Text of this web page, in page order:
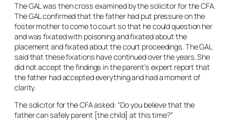
The GAL was then cross examined by the solicitor for the CFA.
The GAL confirmed that the father had put pressure on the
foster mother to come to court so that he could question her
and was fixated with poisoning and fixated about the
placement and fixated about the court proceedings. The GAL
said that these fixations have continued over the years. She
did not accept the findings in the parent’s expert report that
the father had accepted everything and had a moment of
clarity.
The solicitor for the CFA asked: “Do you believe that the
father can safely parent [the child] at this time?”